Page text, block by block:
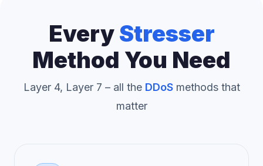
EveryStresser
Method You Need
Layer 4, Layer 7 – all the DDoSmethods that
matter